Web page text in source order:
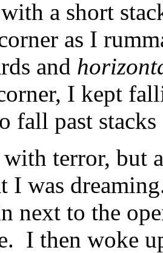
a short
as I
and
I kept
fall past
terror, but
I was
next to the
I then woke